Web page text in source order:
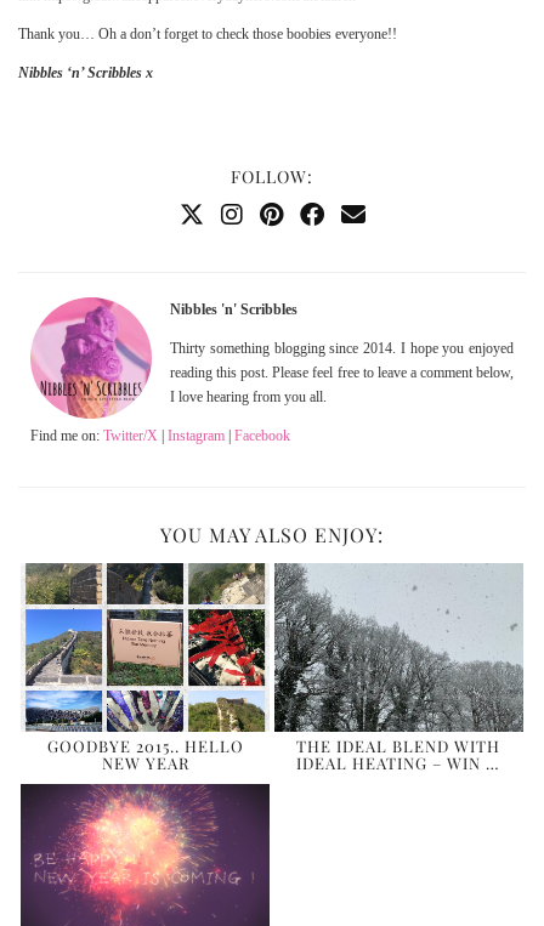
Thank you… Oh a don’t forget to check those boobies everyone!!
Nibbles ‘n’ Scribbles x
FOLLOW:
Nibbles 'n' Scribbles
Thirty something blogging since 2014. I hope you enjoyed
reading this post. Please feel free to leave a comment below,
I love hearing from you all.
Find me on: Twitter/X Instagram Facebook
YOU MAY ALSO ENJOY:
GOODBYE 2015.. HELLO
NEW YEAR
THE IDEAL BLEND WITH
IDEAL HEATING – WIN …